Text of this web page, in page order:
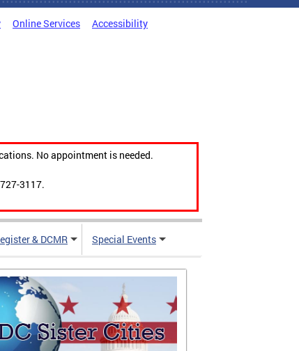
Online Services Accessibility
No appointment is needed.
3117.
& DCMR Special Events